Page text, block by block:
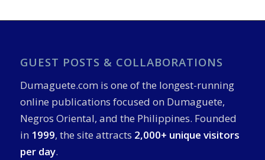
GUEST POSTS & COLLABORATIONS
Dumaguete.com is one of the longest-running
online publications focused on Dumaguete,
Negros Oriental, and the Philippines. Founded
in 1999, the site attracts 2,000+ unique visitors
per day.